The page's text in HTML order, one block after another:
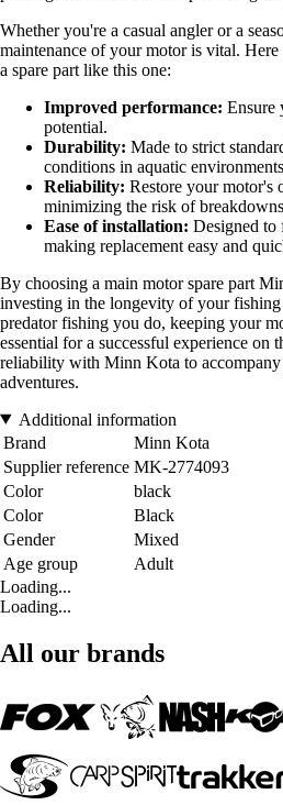
Whether you're a casual angler or a
maintenance of your motor is vital.
a spare part like this one:
Improved performance: Ensure
potential.
Durability: Made to strict
conditions in aquatic
Reliability: Restore your motor's
minimizing the risk of
Ease of installation: Designed to
making replacement easy and
By choosing a main motor spare part
investing in the longevity of your
predator fishing you do, keeping your
essential for a successful experience on
reliability with Minn Kota to
adventures.
Additional information
Brand
Minn Kota
Supplier reference MK-2774093
Color
black
Color
Black
Gender
Mixed
Age group
Adult
Loading...
Loading...
All our brands